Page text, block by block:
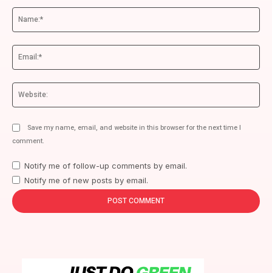
Save my name, email, and website in this browser for the next time I
comment.
Notify me of follow-up comments by email.
Notify me of new posts by email.